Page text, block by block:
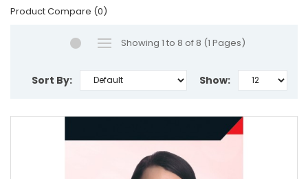
Product Compare (0)
Showing 1 to 8 of 8 (1 Pages)
Sort By: Show: